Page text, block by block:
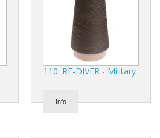
110. RE-DIVER - Military
Info